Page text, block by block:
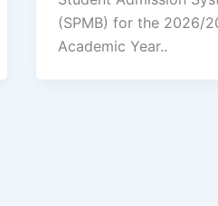
(SPMB) for the 2026/
Academic Year..